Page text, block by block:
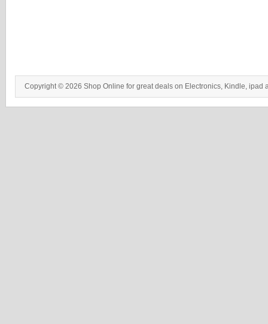
Copyright © 2026 Shop Online for great deals on Electronics, Kindle, ipad